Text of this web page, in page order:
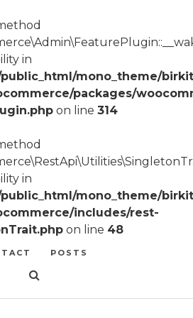
in
mono_theme/
packages/
on line 314
in
mono_theme/
includes/rest-
on line 48
POSTS